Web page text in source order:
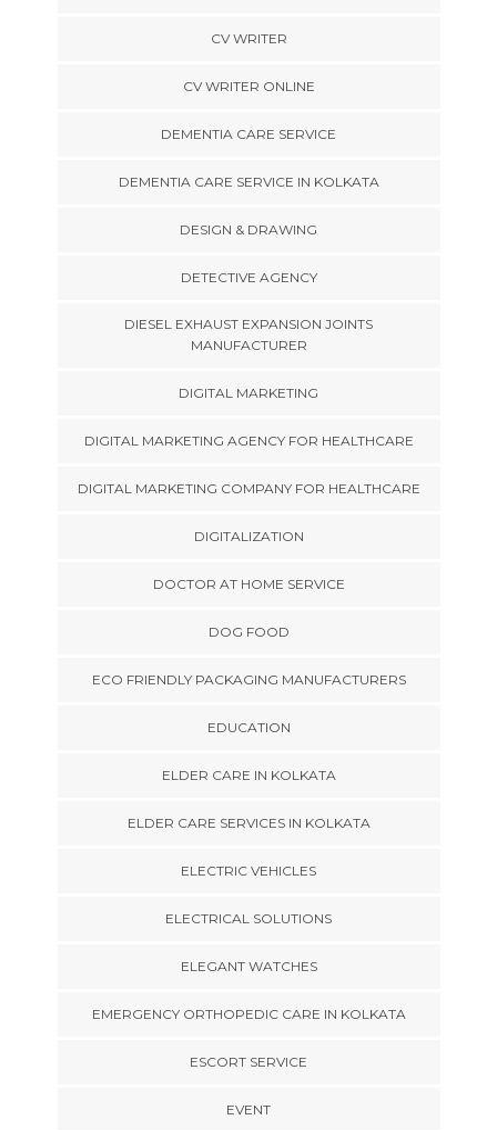
CV WRITER
CV WRITER ONLINE
DEMENTIA CARE SERVICE
DEMENTIA CARE SERVICE IN KOLKATA
DESIGN & DRAWING
DETECTIVE AGENCY
DIESEL EXHAUST EXPANSION JOINTS
MANUFACTURER
DIGITAL MARKETING
DIGITAL MARKETING AGENCY FOR HEALTHCARE
DIGITAL MARKETING COMPANY FOR HEALTHCARE
DIGITALIZATION
DOCTOR AT HOME SERVICE
DOG FOOD
ECO FRIENDLY PACKAGING MANUFACTURERS
EDUCATION
ELDER CARE IN KOLKATA
ELDER CARE SERVICES IN KOLKATA
ELECTRIC VEHICLES
ELECTRICAL SOLUTIONS
ELEGANT WATCHES
EMERGENCY ORTHOPEDIC CARE IN KOLKATA
ESCORT SERVICE
EVENT